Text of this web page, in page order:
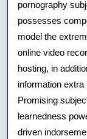
pornography
possesses
model the
online video
hosting, in
information extra
Promising
learnedness
driven